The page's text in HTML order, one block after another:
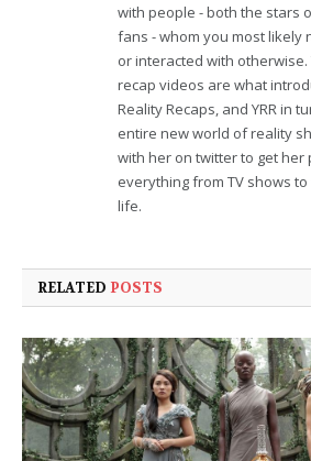
with people - both the stars
fans - whom you most likely
or interacted with otherwise.
recap videos are what
Reality Recaps, and YRR in
entire new world of reality
with her on twitter to get
everything from TV shows
life.
RELATED POSTS